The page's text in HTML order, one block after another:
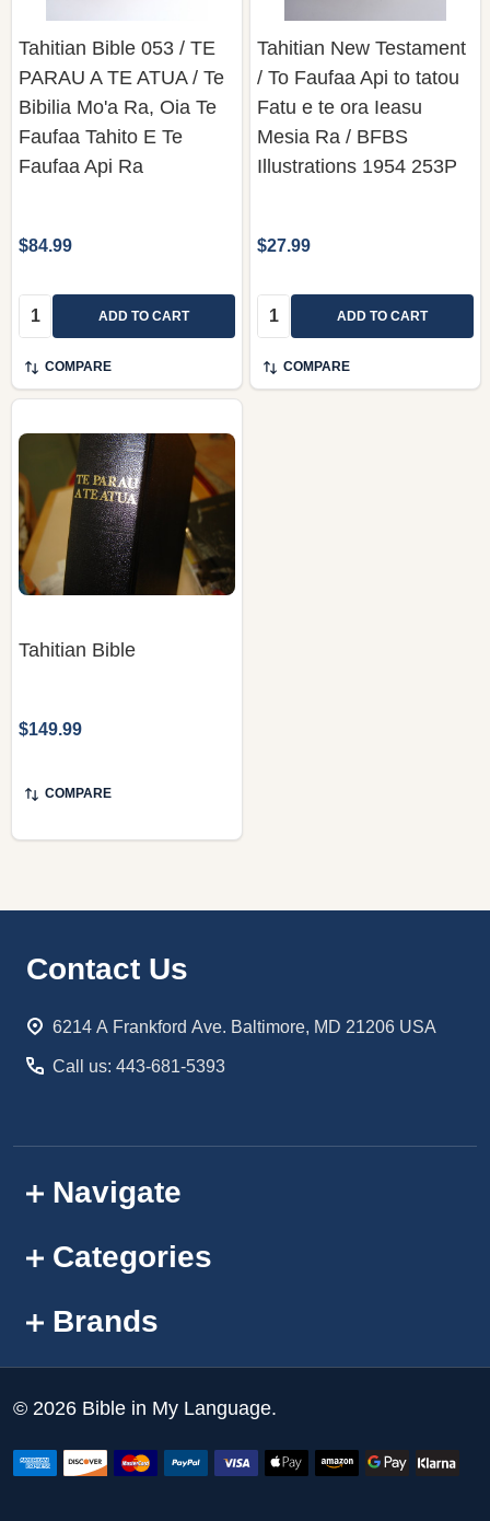
Tahitian Bible 053 / TE
PARAU A TE ATUA / Te
Bibilia Mo'a Ra, Oia Te
Faufaa Tahito E Te
Faufaa Api Ra
$84.99
Quantity: ADD TO CART
COMPARE
Tahitian New Testament
/ To Faufaa Api to tatou
Fatu e te ora Ieasu
Mesia Ra / BFBS
Illustrations 1954 253P
$27.99
Quantity: ADD TO CART
COMPARE
Tahitian Bible
$149.99
COMPARE
Footer
Contact Us
6214 A Frankford Ave. Baltimore, MD 21206 USA
Call us: 443-681-5393
Navigate
Categories
Brands
© 2026 Bible in My Language.